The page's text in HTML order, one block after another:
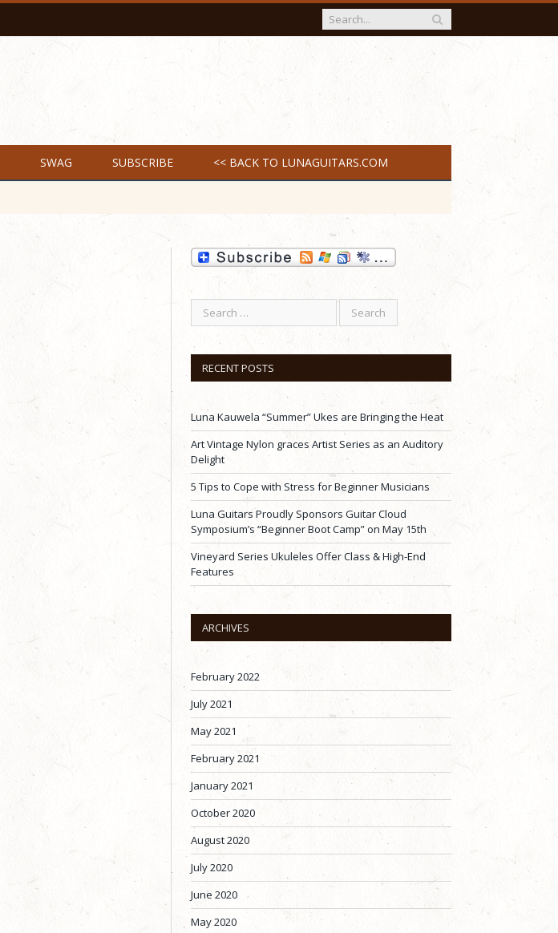
SWAG SUBSCRIBE << BACK TO LUNAGUITARS.COM
RECENT POSTS
Luna Kauwela “Summer” Ukes are Bringing the Heat
Art Vintage Nylon graces Artist Series as an Auditory
Delight
5 Tips to Cope with Stress for Beginner Musicians
Luna Guitars Proudly Sponsors Guitar Cloud
Symposium’s “Beginner Boot Camp” on May 15th
Vineyard Series Ukuleles Offer Class & High-End
Features
ARCHIVES
February 2022
July 2021
May 2021
February 2021
January 2021
October 2020
August 2020
July 2020
June 2020
May 2020